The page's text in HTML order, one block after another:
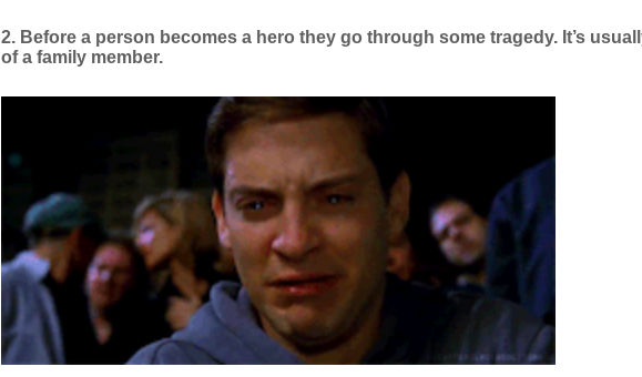
2. Before a person becomes a hero they go through some tragedy. It’s
of a family member.